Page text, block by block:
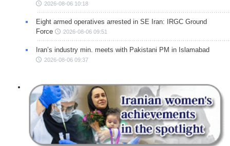
2026-08-06 10:18
Eight armed operatives arrested in SE Iran: IRGC Ground
Force
2026-08-06 09:51
Iran’s industry min. meets with Pakistani PM in Islamabad
2026-08-06 09:37